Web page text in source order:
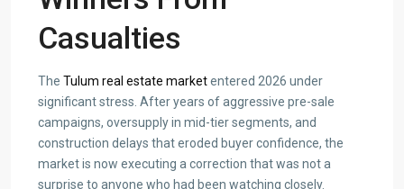
Casualties
The Tulum real estate marketentered 2026 under
significant stress. After years of aggressive pre-sale
campaigns, oversupply in mid-tier segments, and
construction delays that eroded buyer confidence, the
market is now executing a correction that was not a
surprise to anyone who had been watching closely.